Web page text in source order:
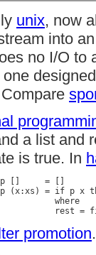
unix, now
into
no I/O to
a list and
is true. In
[]     = []
(x:xs) = if p x
where
rest =
promotion.